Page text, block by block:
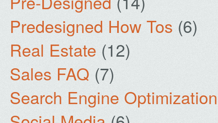
Predesigned How Tos (6)
Real Estate (12)
Sales FAQ (7)
Search Engine Optimization